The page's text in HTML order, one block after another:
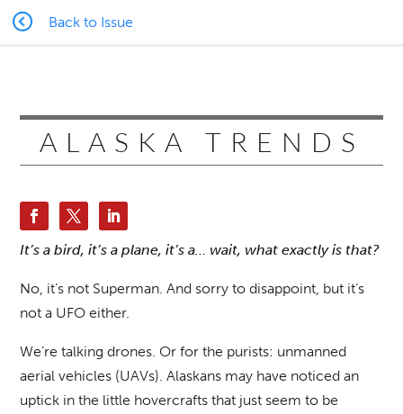
Back to Issue
ALASKA TRENDS
It’s a bird, it’s a plane, it’s a… wait, what exactly is that?
No, it’s not Superman. And sorry to disappoint, but it’s
not a UFO either.
We’re talking drones. Or for the purists: unmanned
aerial vehicles (UAVs). Alaskans may have noticed an
uptick in the little hovercrafts that just seem to be